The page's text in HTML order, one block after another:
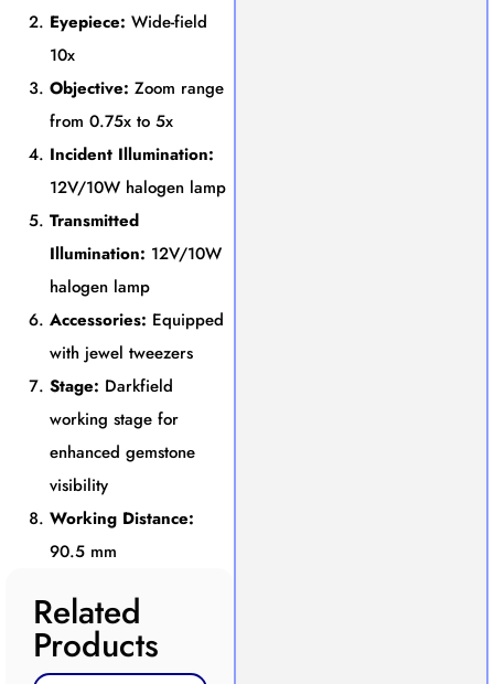
Eyepiece: Wide-field
10x
Objective: Zoom range
from 0.75x to 5x
Incident Illumination:
12V/10W halogen lamp
Transmitted
Illumination: 12V/10W
halogen lamp
Accessories: Equipped
with jewel tweezers
Stage: Darkfield
working stage for
enhanced gemstone
visibility
Working Distance:
90.5 mm
Related
Products